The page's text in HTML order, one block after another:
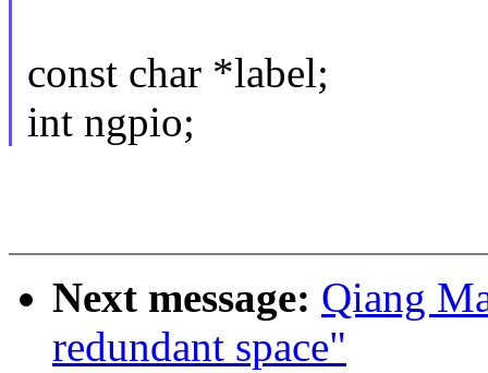
const char *label;
int ngpio;
Next message: Qiang
redundant space"